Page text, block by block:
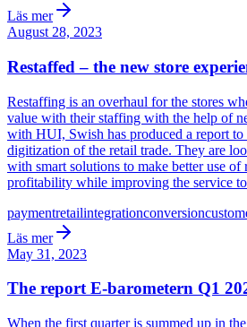
Läs mer
August 28, 2023
Restaffed – the new store
Restaffing is an overhaul for the stores
value with their staffing with the help of
with HUI, Swish has produced a report to
digitization of the retail trade. They are
with smart solutions to make better use of
profitability while improving the service to
paymentretailintegrationconversion
Läs mer
May 31, 2023
The report E-barometern Q1
When the first quarter is summed up in